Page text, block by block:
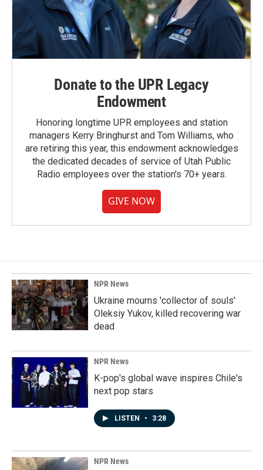
Donate to the UPR Legacy
Endowment
Honoring longtime UPR employees and station
managers Kerry Bringhurst and Tom Williams, who
are retiring this year, this endowment acknowledges
the dedicated decades of service of Utah Public
Radio employees over the station's 70+ years.
GIVE NOW
NPR News
Ukraine mourns 'collector of souls'
Oleksiy Yukov, killed recovering war
dead
NPR News
K-pop's global wave inspires Chile's
next pop stars
LISTEN • 3:28
NPR News